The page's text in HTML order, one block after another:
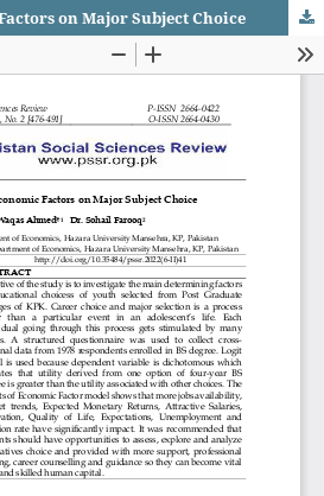
on Major Subject Choice